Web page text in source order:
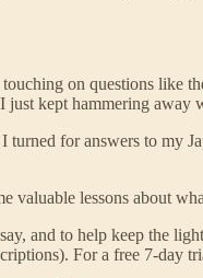
on questions like
kept hammering
for answers to my
valuable lessons about
and to help keep the
For a free 7-day